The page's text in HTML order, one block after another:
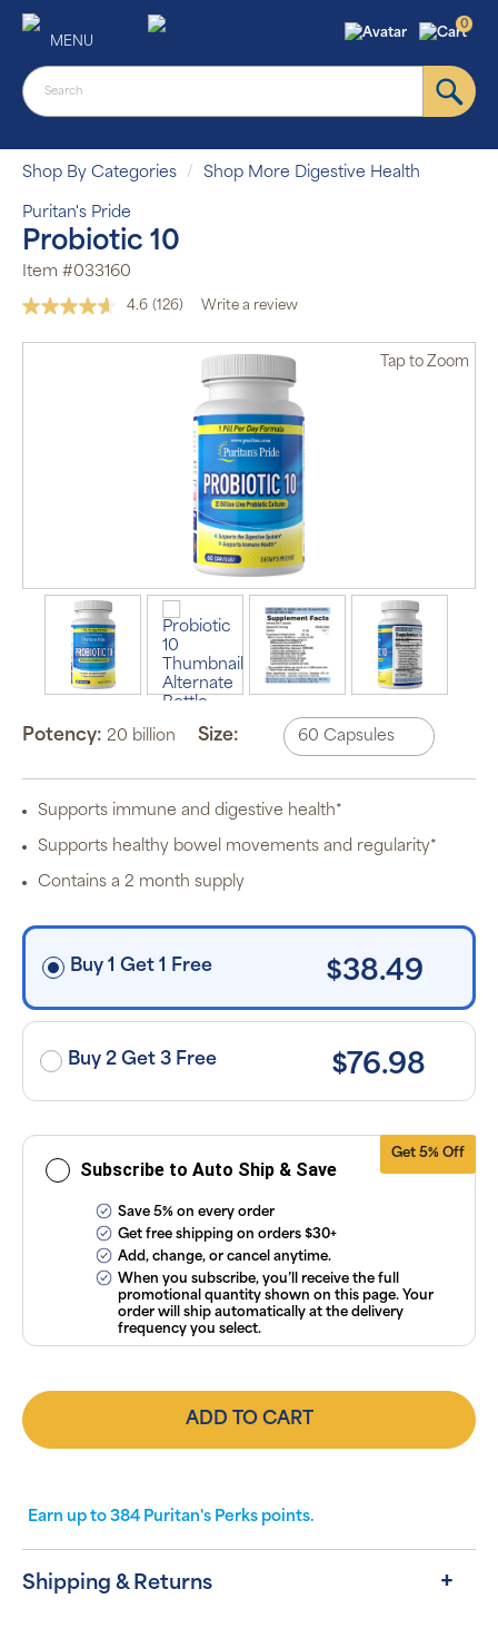
MENU
0
Shop By Categories Shop More Digestive Health
Puritan's Pride
Probiotic 10
Item #033160
4.6 Read
Reviews.
(126) Write a review
Tap to Zoom
Potency: 20 billion Size:
Supports immune and digestive health*
Supports healthy bowel movements and regularity*
Contains a 2 month supply
Buy 1 Get 1 Free $38.49
Buy 2 Get 3 Free $76.98
Get 5% Off
Subscribe to Auto Ship & Save
Auto Ship &
Save
subscription
program will
automatically
order based
on the
schedule you
price for
Puritan’s
applied and
applicable
taxes. Cancel
subscriptions
anytime
ourFAQsand
Conditions.
Save 5% on every order
Get free shipping on orders $30+
Add, change, or cancel anytime.
When you subscribe, you’ll receive the full
promotional quantity shown on this page. Your
order will ship automatically at the delivery
frequency you select.
ADD TO CART
Earn up to 384 Puritan's Perks points.
Shipping & Returns